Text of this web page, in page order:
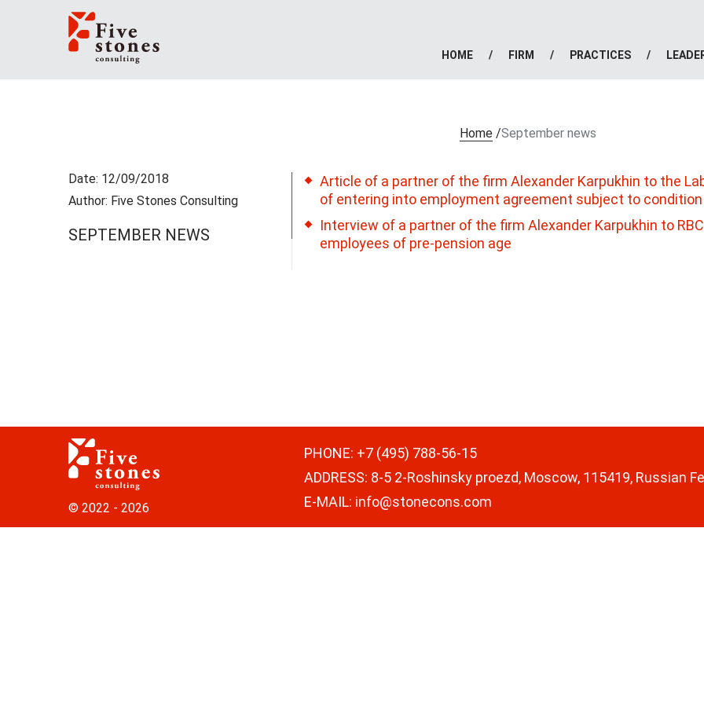
HOME FIRM PRACTICES
Home /September news
Date: 12/09/2018
Author: Five Stones Consulting
SEPTEMBER NEWS
Article of a partner of the firm Alexander Karpukhin to the
of entering into employment agreement subject to
Interview of a partner of the firm Alexander Karpukhin to
employees of pre-pension age
© 2022 - 2026
PHONE: +7 (495) 788-56-15
ADDRESS: 8-5 2-Roshinsky proezd, Moscow, 115419, Russian
E-MAIL: info@stonecons.com